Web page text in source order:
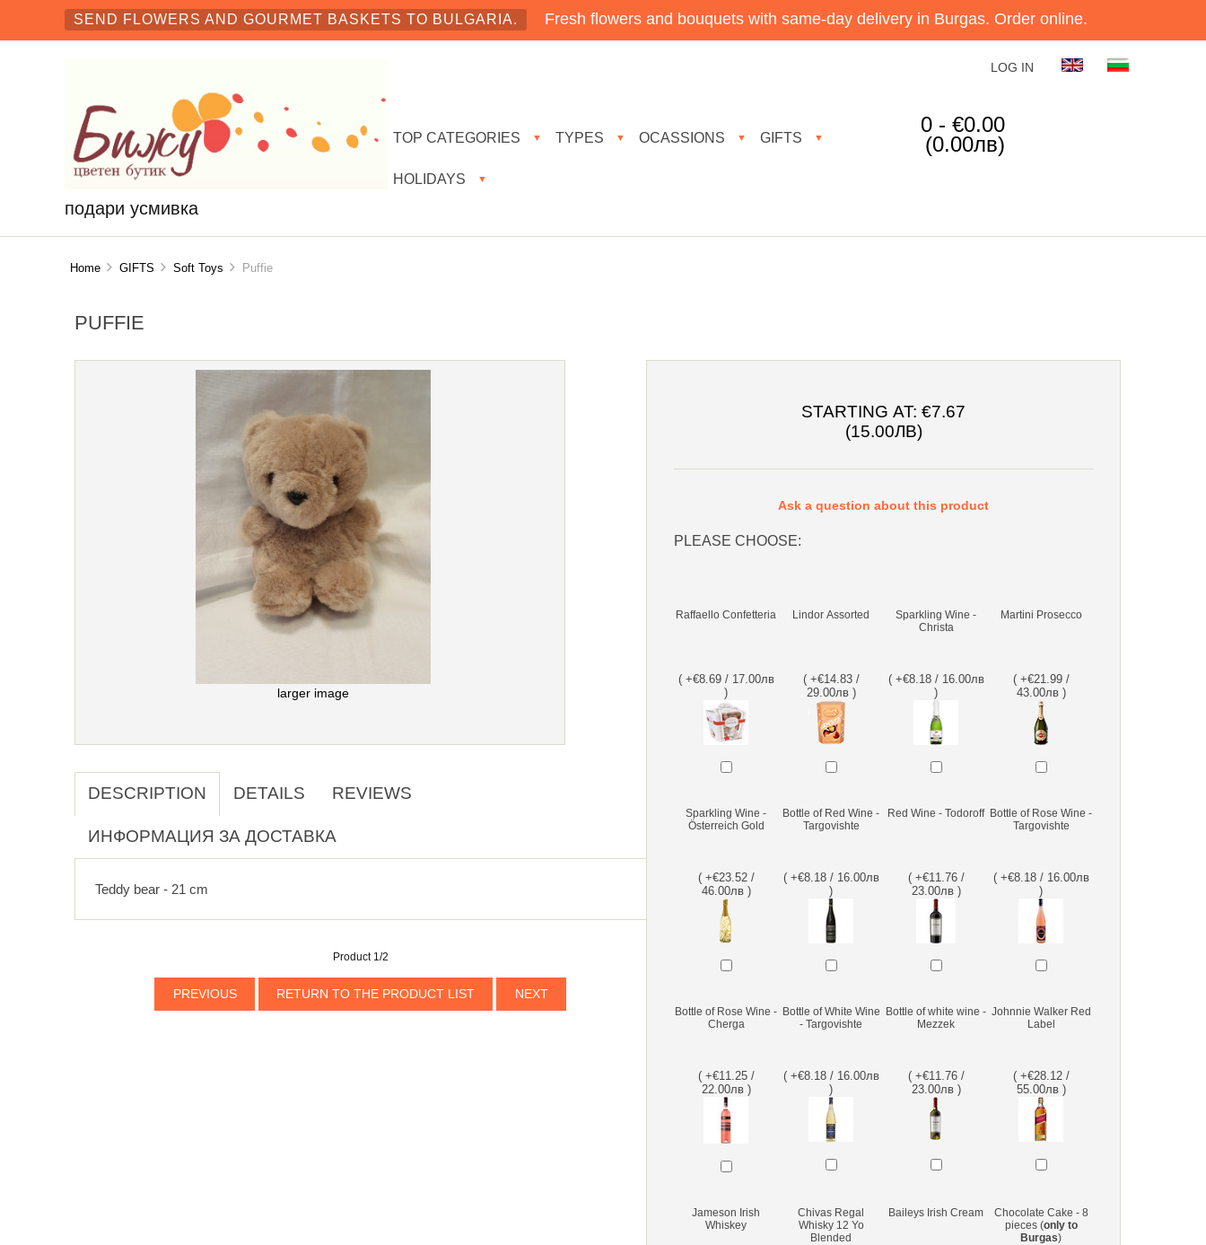
SEND FLOWERS AND GOURMET BASKETS TO BULGARIA. Fresh flowers and bouquets with same-day delivery in Burgas. Order online.
подари усмивка
TOP CATEGORIES ▼ TYPES ▼ OCASSIONS ▼ GIFTS ▼
HOLIDAYS ▼
LOG IN
0 - €0.00
(0.00лв)
Home GIFTS Soft Toys Puffie
PUFFIE
larger image
STARTING AT:€7.67
(15.00ЛВ)
Ask a question about this product
PLEASE CHOOSE:
Raffaello Confetteria
( +€8.69 / 17.00лв
)
Lindor Assorted
( +€14.83 /
29.00лв )
Sparkling Wine -
Christa
( +€8.18 / 16.00лв
)
Martini Prosecco
( +€21.99 /
43.00лв )
Sparkling Wine -
Österreich Gold
( +€23.52 /
46.00лв )
Bottle of Red Wine -
Targovishte
( +€8.18 / 16.00лв
)
Red Wine - Todoroff
( +€11.76 /
23.00лв )
Bottle of Rose Wine -
Targovishte
( +€8.18 / 16.00лв
)
Bottle of Rose Wine -
Cherga
( +€11.25 /
22.00лв )
Bottle of White Wine
- Targovishte
( +€8.18 / 16.00лв
)
Bottle of white wine -
Mezzek
( +€11.76 /
23.00лв )
Johnnie Walker Red
Label
( +€28.12 /
55.00лв )
Jameson Irish
Whiskey
Chivas Regal
Whisky 12 Yo
Blended
Baileys Irish Cream
Chocolate Cake - 8
pieces (only to
Burgas)
DESCRIPTION DETAILS REVIEWS
ИНФОРМАЦИЯ ЗА ДОСТАВКА
Teddy bear - 21 cm
Product 1/2
PREVIOUS RETURN TO THE PRODUCT LIST NEXT